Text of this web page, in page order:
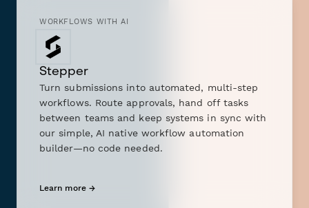
WORKFLOWS WITH AI
Stepper
Turn submissions into automated, multi-step
workflows. Route approvals, hand off tasks
between teams and keep systems in sync with
our simple, AI native workflow automation
builder—no code needed.
Learn more →